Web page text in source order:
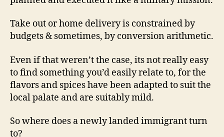
Take out or home delivery is constrained by
budgets & sometimes, by conversion arithmetic.
Even if that weren’t the case, its not really easy
to find something you’d easily relate to, for the
flavors and spices have been adapted to suit the
local palate and are suitably mild.
So where does a newly landed immigrant turn
to?